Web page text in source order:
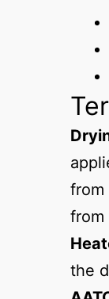
from
from
the